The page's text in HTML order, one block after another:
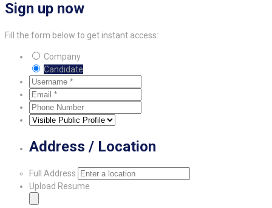
Sign up now
Fill the form below to get instant access:
Company
Candidate
Address / Location
Full Address
Upload Resume